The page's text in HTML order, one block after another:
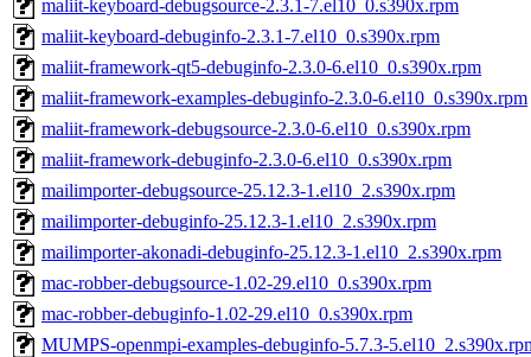
maliit-keyboard-debugsource-2.3.1-7.el10_0.s390x.rpm
maliit-keyboard-debuginfo-2.3.1-7.el10_0.s390x.rpm
maliit-framework-qt5-debuginfo-2.3.0-6.el10_0.s390x.rpm
maliit-framework-examples-debuginfo-2.3.0-6.el10_0.s390x.rpm
maliit-framework-debugsource-2.3.0-6.el10_0.s390x.rpm
maliit-framework-debuginfo-2.3.0-6.el10_0.s390x.rpm
mailimporter-debugsource-25.12.3-1.el10_2.s390x.rpm
mailimporter-debuginfo-25.12.3-1.el10_2.s390x.rpm
mailimporter-akonadi-debuginfo-25.12.3-1.el10_2.s390x.rpm
mac-robber-debugsource-1.02-29.el10_0.s390x.rpm
mac-robber-debuginfo-1.02-29.el10_0.s390x.rpm
MUMPS-openmpi-examples-debuginfo-5.7.3-